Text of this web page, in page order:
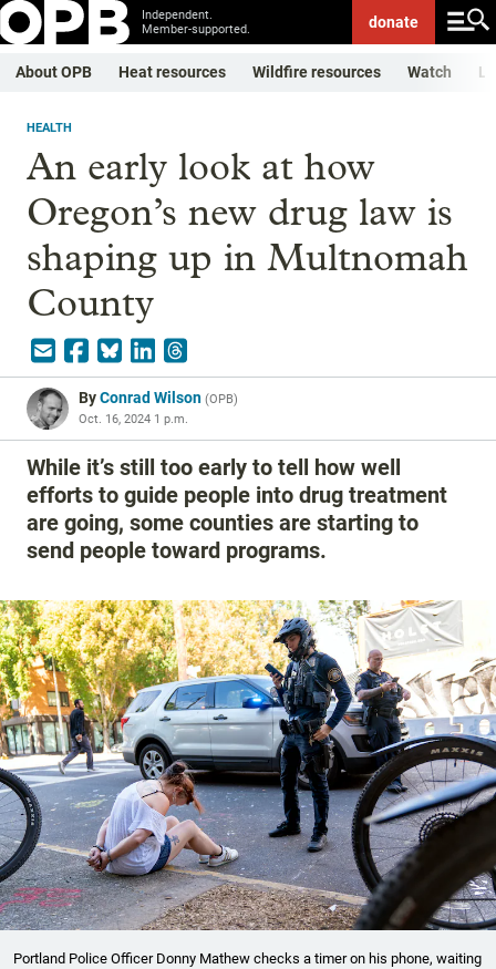
Independent.
Member-supported.
donate
About OPB Heat resources Wildfire resources Watch
HEALTH
An early look at how
Oregon’s new drug law is
shaping up in Multnomah
County
ByConrad Wilson (OPB)
Oct. 16, 2024 1 p.m.
While it’s still too early to tell how well
efforts to guide people into drug treatment
are going, some counties are starting to
send people toward programs.
Portland Police Officer Donny Mathew checks a timer on his phone, waiting